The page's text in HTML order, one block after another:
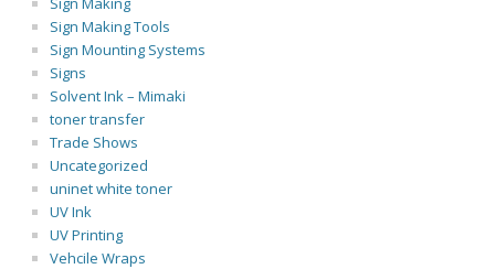
Sign Making Tools
Sign Mounting Systems
Signs
Solvent Ink – Mimaki
toner transfer
Trade Shows
Uncategorized
uninet white toner
UV Ink
UV Printing
Vehcile Wraps